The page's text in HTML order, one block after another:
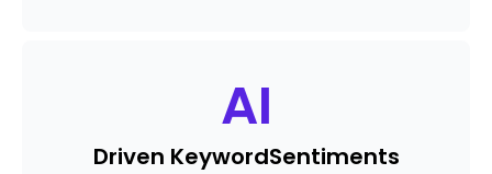
AI
Driven KeywordSentiments